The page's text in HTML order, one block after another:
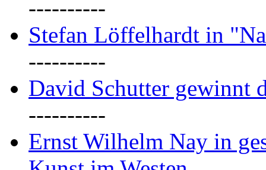
----------
Stefan Löffelhardt in
----------
David Schutter gewinnt
----------
Ernst Wilhelm Nay in